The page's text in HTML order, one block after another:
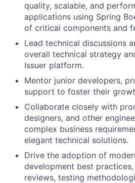
quality, scalable, and
applications using Spring
of critical components and
Lead technical discussions
overall technical strategy
Issuer platform.
Mentor junior developers,
support to foster their
Collaborate closely with
designers, and other
complex business
elegant technical solutions.
Drive the adoption of
development best
reviews, testing